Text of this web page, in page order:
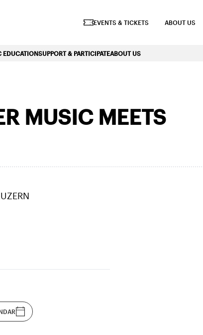
EVENTS & TICKETS ABOUT US
EDUCATIONSUPPORT & PARTICIPATEABOUT US
MUSIC MEETS